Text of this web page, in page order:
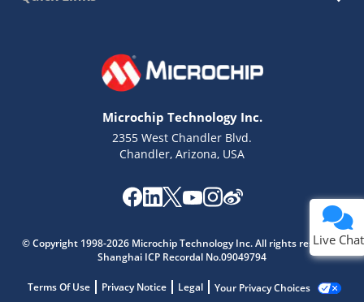
Microchip Technology Inc.
2355 West Chandler Blvd.
Chandler, Arizona, USA
© Copyright 1998-2026 Microchip Technology Inc. All rights reserved.
Shanghai ICP Recordal No.09049794
Terms Of Use Privacy Notice Legal Your Privacy Choices
Live Chat